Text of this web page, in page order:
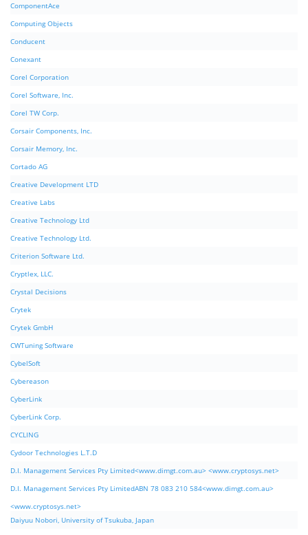
ComponentAce
Computing Objects
Conducent
Conexant
Corel Corporation
Corel Software, Inc.
Corel TW Corp.
Corsair Components, Inc.
Corsair Memory, Inc.
Cortado AG
Creative Development LTD
Creative Labs
Creative Technology Ltd
Creative Technology Ltd.
Criterion Software Ltd.
Cryptlex, LLC.
Crystal Decisions
Crytek
Crytek GmbH
CWTuning Software
CybelSoft
Cybereason
CyberLink
CyberLink Corp.
CYCLING
Cydoor Technologies L.T.D
D.I. Management Services Pty Limited<www.dimgt.com.au> <www.cryptosys.net>
D.I. Management Services Pty LimitedABN 78 083 210 584<www.dimgt.com.au>
<www.cryptosys.net>
Daiyuu Nobori, University of Tsukuba, Japan